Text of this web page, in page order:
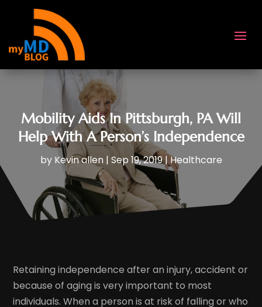
Mobility Aids In Pittsburgh, PA Will
Help With A Person’s Independence
by Kevin allen| Sep 19, 2019|Healthcare
Retaining independence after an injury, accident or
because of aging is very important to most
individuals. When a person is at risk of falling or who